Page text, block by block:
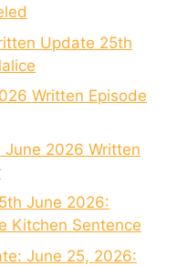
Update 25th
Written Episode
2026 Written
June 2026:
Kitchen Sentence
June 25, 2026: